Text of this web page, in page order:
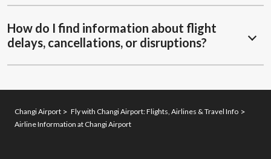
How do I find information about flight
delays, cancellations, or disruptions?
Changi Airport
Fly with Changi Airport: Flights, Airlines & Travel Info
Airline Information at Changi Airport